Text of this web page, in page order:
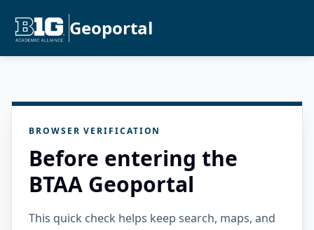
Geoportal
BROWSER VERIFICATION
Before entering the
BTAA Geoportal
This quick check helps keep search, maps, and